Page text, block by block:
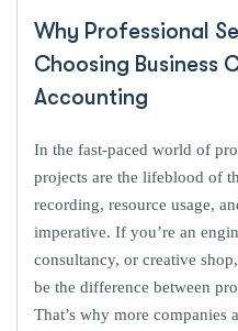
Why Professional
Choosing Business
Accounting
In the fast-paced world of
projects are the lifeblood of
recording, resource usage,
imperative. If you’re an
consultancy, or creative
be the difference between
That’s why more companies